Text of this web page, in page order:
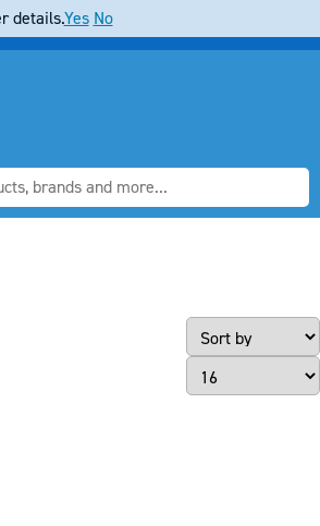
Page Size
details.Yes No